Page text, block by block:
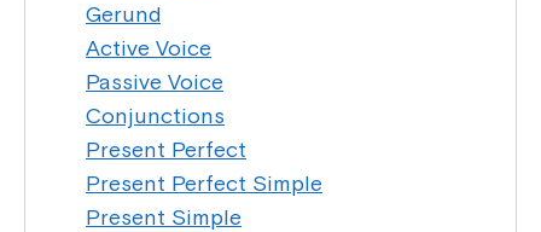
Gerund
Active Voice
Passive Voice
Conjunctions
Present Perfect
Present Perfect Simple
Present Simple